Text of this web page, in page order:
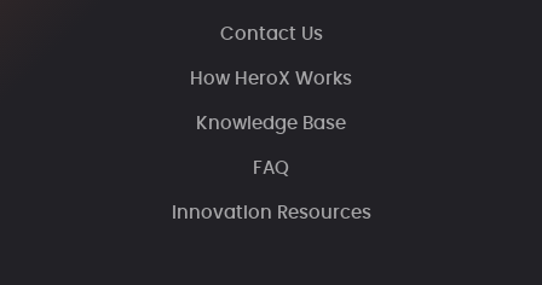
Contact Us
How HeroX Works
Knowledge Base
FAQ
Innovation Resources